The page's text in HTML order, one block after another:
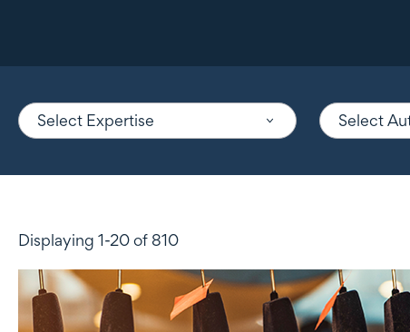
Select Expertise Select
Displaying 1-20 of 810